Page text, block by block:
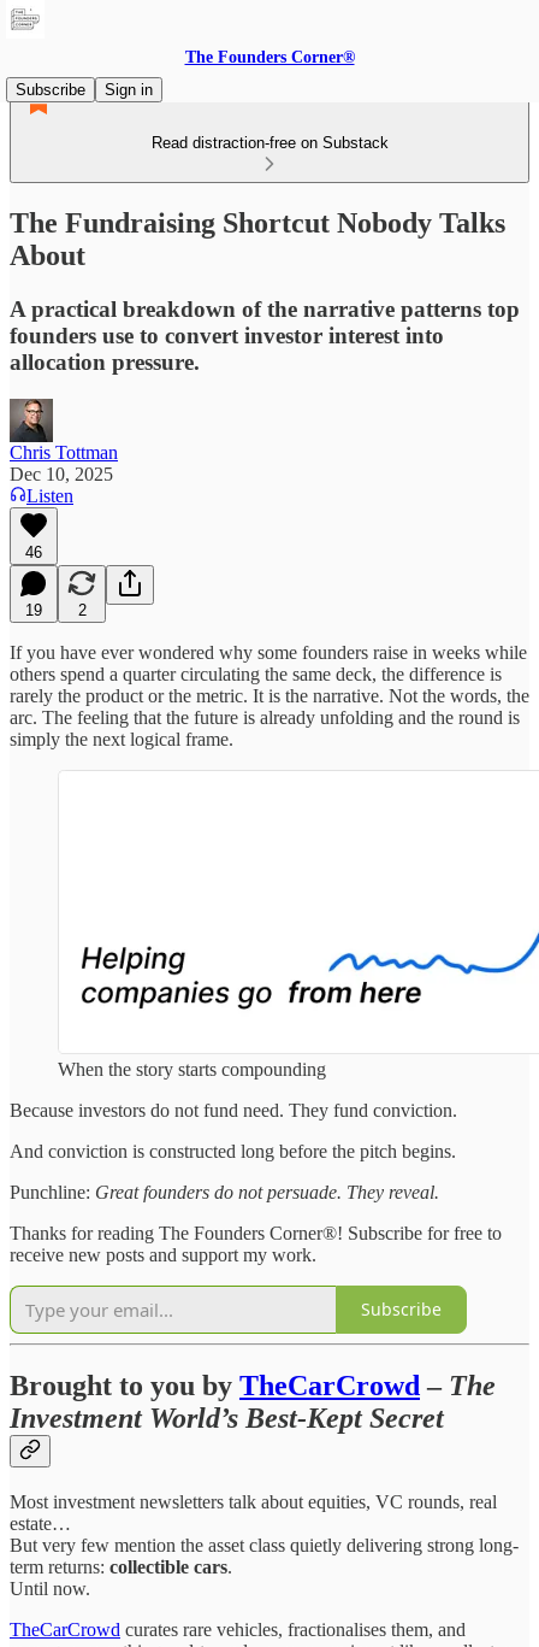
The Founders Corner®
Subscribe
Sign in
Read distraction-free on Substack
The Fundraising Shortcut Nobody Talks
About
A practical breakdown of the narrative patterns top
founders use to convert investor interest into
allocation pressure.
Chris Tottman
Dec 10, 2025
Listen
46
19 2
If you have ever wondered why some founders raise in weeks while
others spend a quarter circulating the same deck, the difference is
rarely the product or the metric. It is the narrative. Not the words, the
arc. The feeling that the future is already unfolding and the round is
simply the next logical frame.
When the story starts compounding
Because investors do not fund need. They fund conviction.
And conviction is constructed long before the pitch begins.
Punchline: Great founders do not persuade. They reveal.
Thanks for reading The Founders Corner®! Subscribe for free to
receive new posts and support my work.
Subscribe
Brought to you by TheCarCrowd – The
Investment World’s Best-Kept Secret
Most investment newsletters talk about equities, VC rounds, real
estate…
But very few mention the asset class quietly delivering strong long-
term returns: collectible cars.
Until now.
TheCarCrowd curates rare vehicles, fractionalises them, and